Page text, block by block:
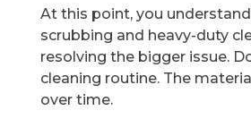
At this point, you
scrubbing and heavy-duty
resolving the bigger issue.
cleaning routine. The
over time.